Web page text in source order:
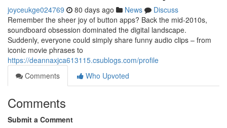
joyceukge024769 80 days ago News
Discuss
Remember the sheer joy of button apps? Back the mid-2010s,
soundboard obsession dominated the digital landscape.
Suddenly, everyone could simply share funny audio clips – from
iconic movie phrases to
https://deannaxjca613115.csublogs.com/profile
Comments
Who Upvoted
Comments
Submit a Comment